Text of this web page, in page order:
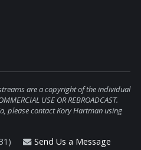
are a copyright of the individual
USE OR REBROADCAST.
please contact Kory Hartman using
Send Us a Message